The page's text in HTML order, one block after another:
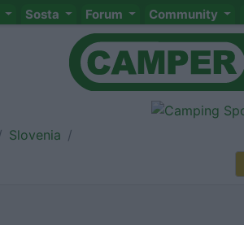
Sosta Forum Community
Slovenia